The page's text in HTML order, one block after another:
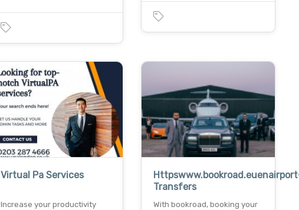
Virtual Pa Services
Increase your productivity
Transfers
With bookroad, booking your